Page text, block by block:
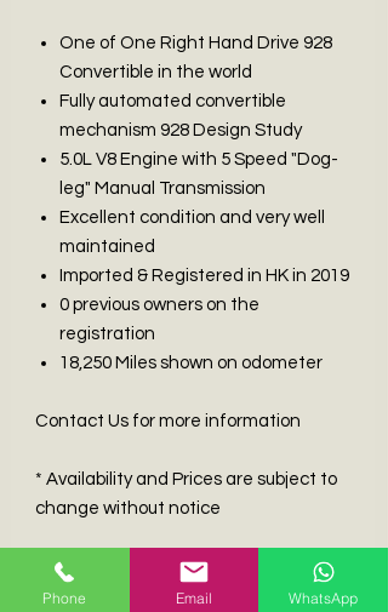
One of One Right Hand Drive 928
Convertible in the world
Fully automated convertible
mechanism 928 Design Study
5.0L V8 Engine with 5 Speed "Dog-
leg" Manual Transmission
Excellent condition and very well
maintained
Imported & Registered in HK in 2019
0 previous owners on the
registration
18,250 Miles shown on odometer
Contact Us for more information
* Availability and Prices are subject to
change without notice
DISCLAIMER
Phone Email WhatsApp